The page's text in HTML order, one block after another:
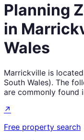
Planning
in
Wales
Marrickville is
South Wales). The
are commonly found
↗
Free property search